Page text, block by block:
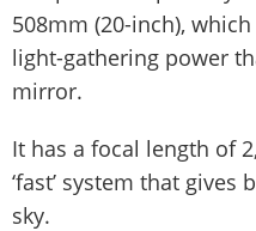
508mm (20-inch),
light-gathering power
mirror.
It has a focal length of
‘fast’ system that
sky.